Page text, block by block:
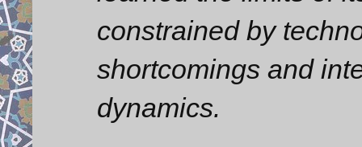
constrained by
shortcomings and
dynamics.